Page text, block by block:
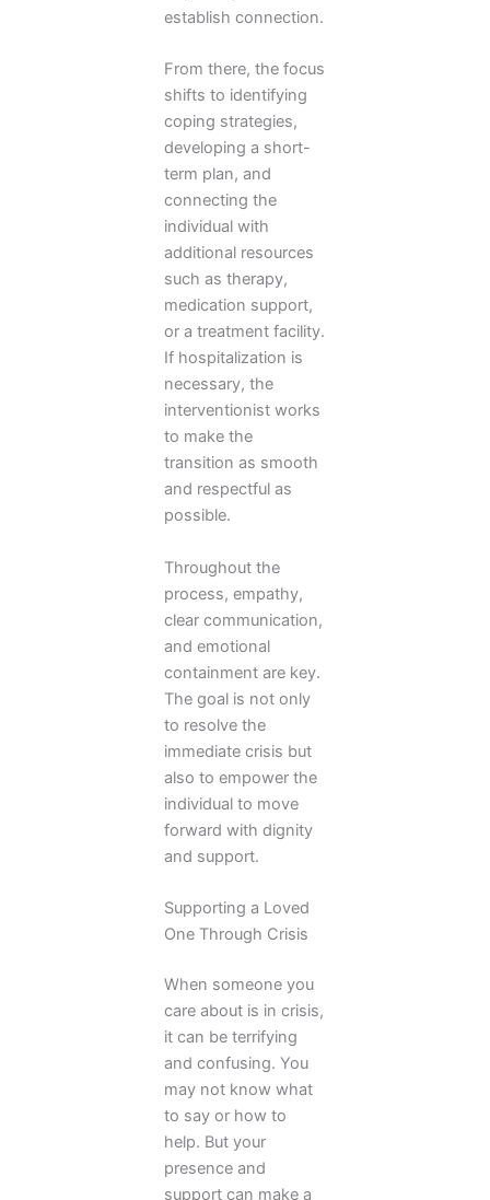
establish connection.
From there, the focus
shifts to identifying
coping strategies,
developing a short-
term plan, and
connecting the
individual with
additional resources
such as therapy,
medication support,
or a treatment facility.
If hospitalization is
necessary, the
interventionist works
to make the
transition as smooth
and respectful as
possible.
Throughout the
process, empathy,
clear communication,
and emotional
containment are key.
The goal is not only
to resolve the
immediate crisis but
also to empower the
individual to move
forward with dignity
and support.
Supporting a Loved
One Through Crisis
When someone you
care about is in crisis,
it can be terrifying
and confusing. You
may not know what
to say or how to
help. But your
presence and
support can make a